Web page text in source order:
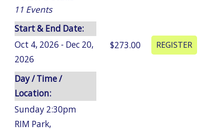
11 Events
Start & End Date:
Oct 4, 2026 - Dec 20,
2026
Day / Time /
Location:
Sunday 2:30pm
RIM Park,
$273.00